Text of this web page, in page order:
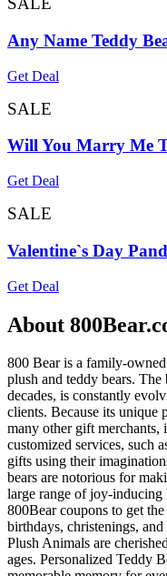
Any Name Teddy
Get Deal
SALE
Will You Marry Me
Get Deal
SALE
Valentine`s Day
Get Deal
About
800 Bear is a family-
plush and teddy bears.
decades, is constantly
clients. Because its unique
many other gift merchants,
customized services, such
gifts using their
bears are notorious for
large range of joy-inducing
800Bear coupons to get
birthdays, christenings,
Plush Animals are
ages. Personalized Teddy